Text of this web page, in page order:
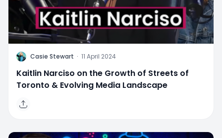
C Casie Stewart · 11 April 2024
Kaitlin Narciso on the Growth of Streets of
Toronto & Evolving Media Landscape